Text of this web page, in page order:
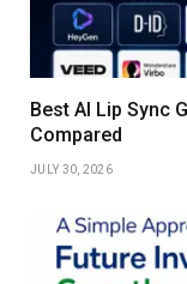
Best AI Lip Sync
Compared
JULY 30, 2026